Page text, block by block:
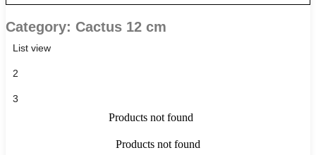
Category: Cactus 12 cm
List view
2
3
Products not found
Products not found